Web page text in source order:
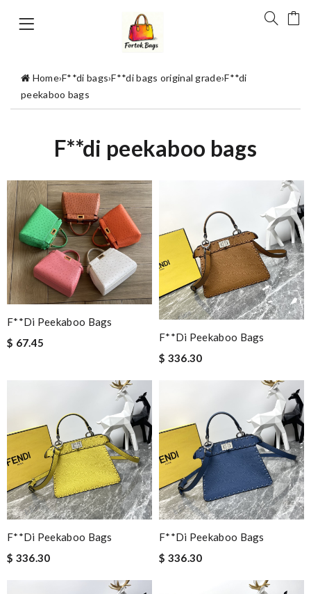
Home›F**di bags›F**di bags original grade›F**di
peekaboo bags
F**di peekaboo bags
F**di Peekaboo Bags
$ 67.45
F**di Peekaboo Bags
$ 336.30
F**di Peekaboo Bags
$ 336.30
F**di Peekaboo Bags
$ 336.30